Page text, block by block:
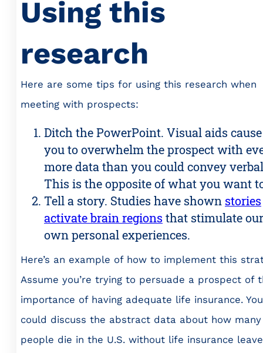
Using this
research
Here are some tips for using this research when
meeting with prospects:
Ditch the PowerPoint. Visual aids cause
you to overwhelm the prospect with
more data than you could convey
This is the opposite of what you want
Tell a story. Studies have shown stories
activate brain regions that stimulate our
own personal experiences.
Here’s an example of how to implement this
Assume you’re trying to persuade a prospect of
importance of having adequate life insurance. You
could discuss the abstract data about how many
people die in the U.S. without life insurance leave